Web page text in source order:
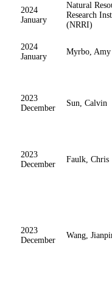
2024
January
Natural
Research
(NRRI)
2024
January
Myrbo, Amy
2023
December
Sun, Calvin
2023
December
Faulk, Chris
2023
December
Wang,